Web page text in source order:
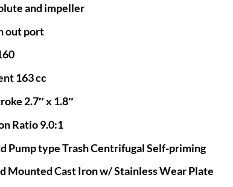
and impeller
out port
163 cc
2.7″ x 1.8″
Ratio 9.0:1
Pump type Trash Centrifugal Self-priming
Mounted Cast Iron w/ Stainless Wear Plate